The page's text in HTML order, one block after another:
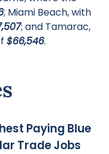
; Miami Beach, with
; and Tamarac,
$66,546.
Paying Blue
Trade Jobs